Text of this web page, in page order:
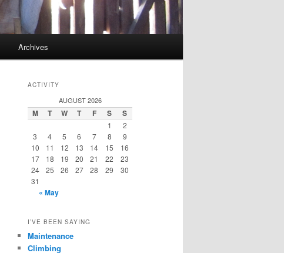
Archives
ACTIVITY
AUGUST 2026
M T W T F S S
1
2
3
4 5 6 7 8
9
10
11 12 13 14 15
16
17
18 19 20 21 22
23
24
25 26 27 28 29
30
31
« May
I’VE BEEN SAYING
Maintenance
Climbing